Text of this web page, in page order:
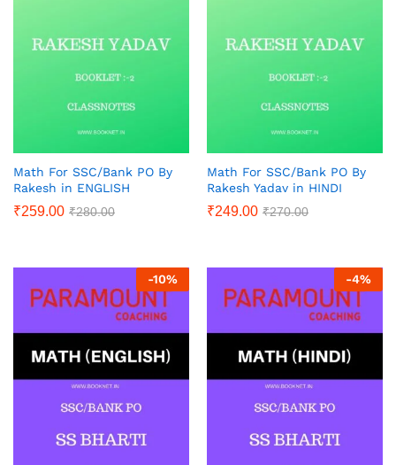
Math For SSC/Bank PO By
Rakesh in ENGLISH
₹259.00 ₹280.00
Math For SSC/Bank PO By
Rakesh Yadav in HINDI
₹249.00 ₹270.00
-10% -4%